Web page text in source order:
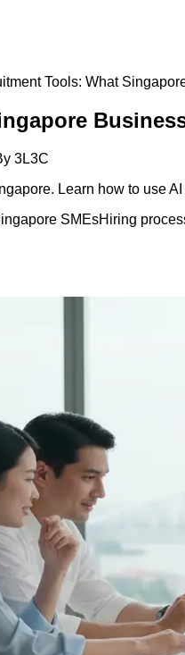
Tools: What
3L3C
Learn how to use
SMEsHiring